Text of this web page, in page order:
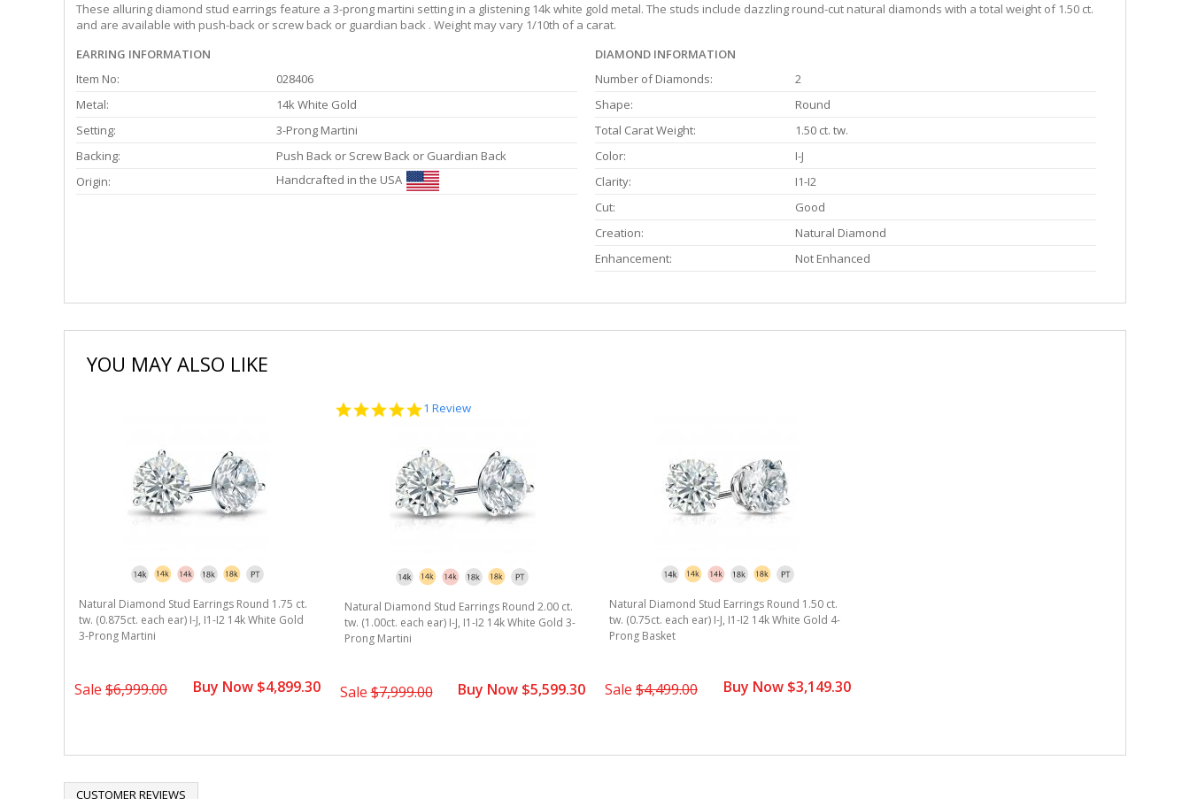
These alluring diamond stud earrings feature a 3-prong martini setting in a glistening 14k white gold metal. The studs include dazzling round-cut natural diamonds with a total weight of 1.50 ct.
and are available with push-back or screw back or guardian back . Weight may vary 1/10th of a carat.
EARRING INFORMATION
Item No:
028406
Metal:
14k White Gold
Setting:
3-Prong Martini
Backing:
Push Back or Screw Back or Guardian Back
Origin:
Handcrafted in the USA
DIAMOND INFORMATION
Number of Diamonds:
2
Shape:
Round
Total Carat Weight:
1.50 ct. tw.
Color:
I-J
Clarity:
I1-I2
Cut:
Good
Creation:
Natural Diamond
Enhancement:
Not Enhanced
YOU MAY ALSO LIKE
Natural Diamond Stud Earrings Round 1.75 ct.
tw. (0.875ct. each ear) I-J, I1-I2 14k White Gold
3-Prong Martini
Sale $6,999.00 Buy Now $4,899.30
5.0
1 Review
Natural Diamond Stud Earrings Round 2.00 ct.
tw. (1.00ct. each ear) I-J, I1-I2 14k White Gold 3-
Prong Martini
Sale$7,999.00 Buy Now $5,599.30
Natural Diamond Stud Earrings Round 1.50 ct.
tw. (0.75ct. each ear) I-J, I1-I2 14k White Gold 4-
Prong Basket
Sale $4,499.00 Buy Now $3,149.30
CUSTOMER REVIEWS